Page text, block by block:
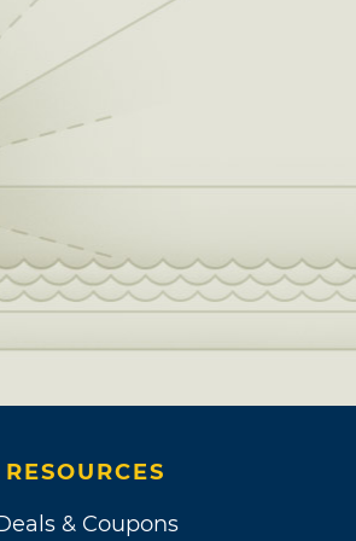
Oklahoman Ed Ruscha. It
with his 4th grade
School classmate that
an official music contract.
delivered two songs to Dave
Music for a $200 stipend,
album full of comedic
“Them Poems.”
Williams also dabbled
and stand-up. While
a waitress who kept her
talents performing where
RESOURCES
& Coupons